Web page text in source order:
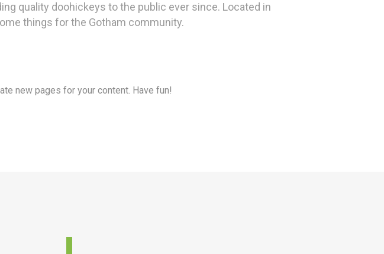
quality doohickeys to the public ever since. Located in
things for the Gotham community.
new pages for your content. Have fun!